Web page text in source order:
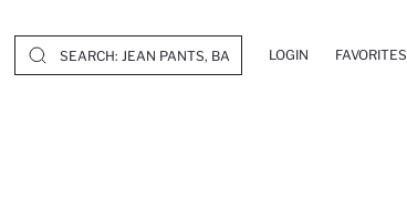
LOGIN FAVORITES